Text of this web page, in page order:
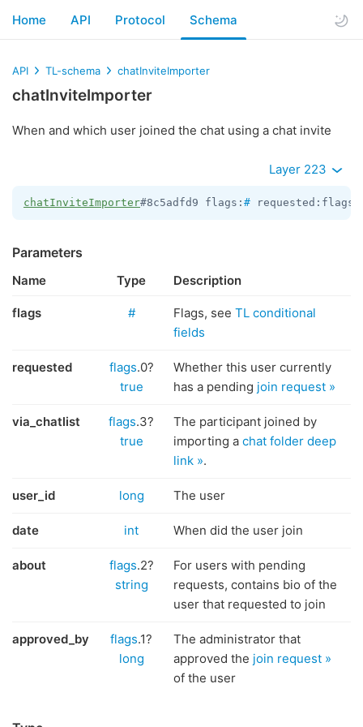
Home API Protocol Schema
API TL-schema chatInviteImporter
chatInviteImporter
When and which user joined the chat using a chat invite
Layer 223
chatInviteImporter#8c5adfd9 flags: #
Parameters
Name Type Description
flags # Flags, see TL conditional
fields
requested flags.0?
true
Whether this user currently
has a pending join request »
via_chatlist flags.3?
true
The participant joined by
importing a chat folder deep
link ».
user_id long The user
date int When did the user join
about flags.2?
string
For users with pending
requests, contains bio of the
user that requested to join
approved_by flags.1?
long
The administrator that
approved the join request »
of the user